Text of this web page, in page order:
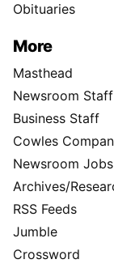
Obituaries
More
Masthead
Newsroom Staff
Business Staff
Cowles
Newsroom
Archives/
RSS Feeds
Jumble
Crossword